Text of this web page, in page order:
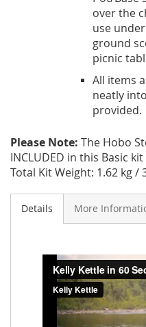
over the
use
ground
picnic
All items
neatly
provided.
Please Note: The Hobo
INCLUDED in this Basic kit
Total Kit Weight: 1.62 kg /
Details More